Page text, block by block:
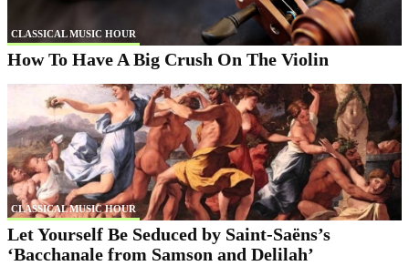
CLASSICAL MUSIC HOUR
How To Have A Big Crush On The Violin
CLASSICAL MUSIC HOUR
Let Yourself Be Seduced by Saint-Saëns’s
‘Bacchanale from Samson and Delilah’